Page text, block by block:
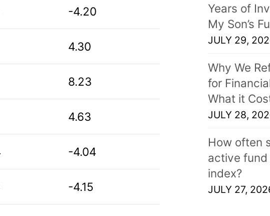
-4.20
4.30
8.23
4.63
-4.04
-4.15
Years of
My Son’s
JULY 29,
Why We
for
What it
JULY 28,
How often
active
index?
JULY 27,